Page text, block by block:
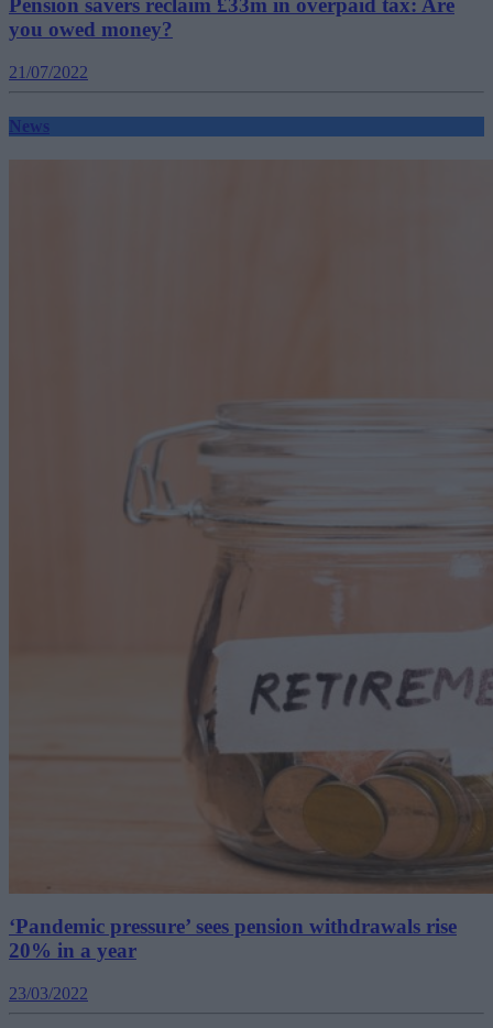
Pension savers reclaim £33m in overpaid tax: Are
you owed money?
21/07/2022
News
‘Pandemic pressure’ sees pension withdrawals rise
20% in a year
23/03/2022